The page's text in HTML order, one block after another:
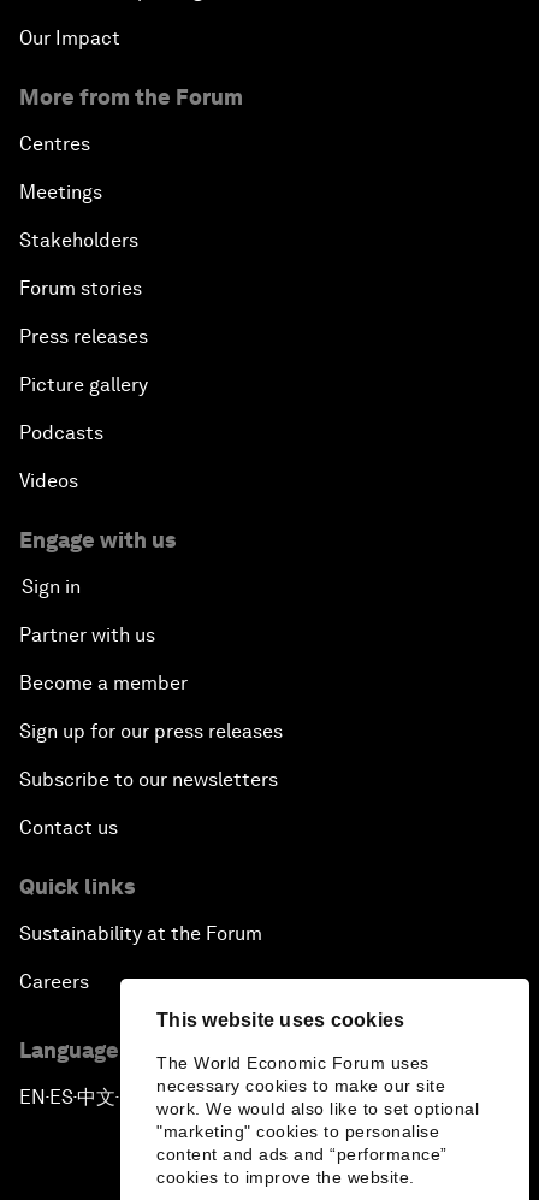
This website uses cookies
The World Economic Forum uses
necessary cookies to make our site
work. We would also like to set optional
"marketing" cookies to personalise
content and ads and “performance”
cookies to improve the website.
Our Impact
More from the Forum
Centres
Meetings
Stakeholders
Forum stories
Press releases
Picture gallery
Podcasts
Videos
Engage with us
Sign in
Partner with us
Become a member
Sign up for our press releases
Subscribe to our newsletters
Contact us
Quick links
Sustainability at the Forum
Careers
Language editions
EN ▪ ES▪中文▪ 日本語